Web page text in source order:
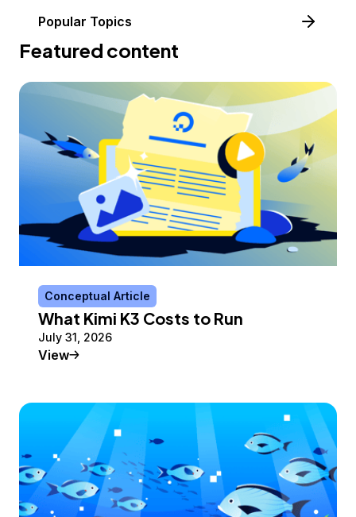
Popular Topics
Featured content
Conceptual Article
What Kimi K3 Costs to Run
July 31, 2026
ViewConceptual Article